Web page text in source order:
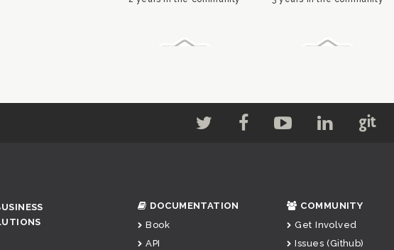
DOCUMENTATION
Book
API
COMMUNITY
Get Involved
Issues (Github)